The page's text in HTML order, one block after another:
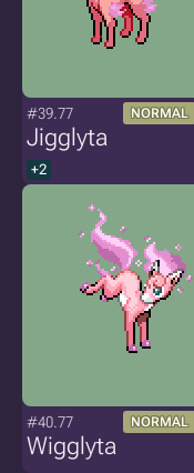
#39.77 NORMAL
Jigglyta
+2
#40.77 NORMAL
Wigglyta